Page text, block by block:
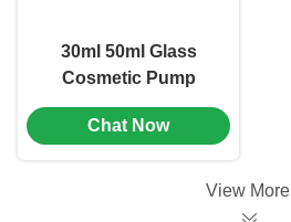
30ml 50ml Glass
Cosmetic Pump
Bottle Emulsion
Bottle Screen Printing
Chat Now
View More